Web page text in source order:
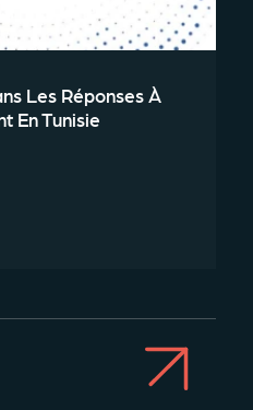
Les Réponses À
En Tunisie